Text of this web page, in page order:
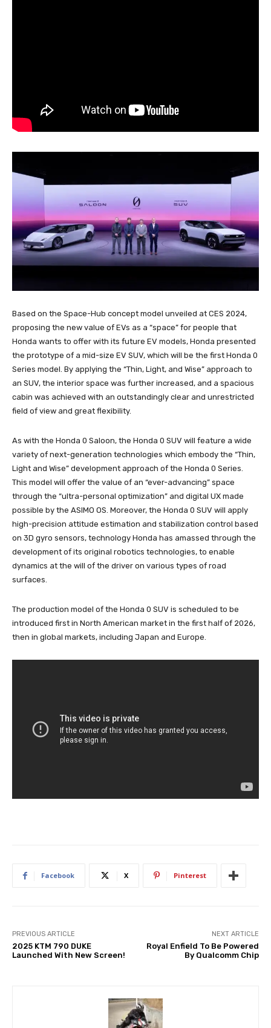
Based on the Space-Hub concept model unveiled at CES 2024,
proposing the new value of EVs as a “space” for people that
Honda wants to offer with its future EV models, Honda presented
the prototype of a mid-size EV SUV, which will be the first Honda 0
Series model. By applying the “Thin, Light, and Wise” approach to
an SUV, the interior space was further increased, and a spacious
cabin was achieved with an outstandingly clear and unrestricted
field of view and great flexibility.
As with the Honda 0 Saloon, the Honda 0 SUV will feature a wide
variety of next-generation technologies which embody the “Thin,
Light and Wise” development approach of the Honda 0 Series.
This model will offer the value of an “ever-advancing” space
through the “ultra-personal optimization” and digital UX made
possible by the ASIMO OS. Moreover, the Honda 0 SUV will apply
high-precision attitude estimation and stabilization control based
on 3D gyro sensors, technology Honda has amassed through the
development of its original robotics technologies, to enable
dynamics at the will of the driver on various types of road
surfaces.
The production model of the Honda 0 SUV is scheduled to be
introduced first in North American market in the first half of 2026,
then in global markets, including Japan and Europe.
Facebook X Pinterest
PREVIOUS ARTICLE
2025 KTM 790 DUKE
Launched With New Screen!
NEXT ARTICLE
Royal Enfield To Be Powered
By Qualcomm Chip